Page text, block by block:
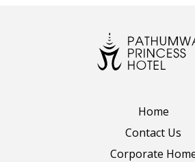
Home
Contact Us
Corporate